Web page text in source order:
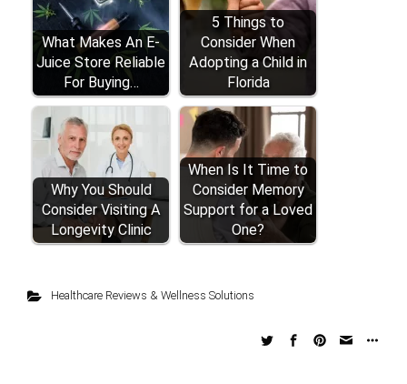
What Makes An E-
Juice Store Reliable
For Buying…
5 Things to
Consider When
Adopting a Child in
Florida
Why You Should
Consider Visiting A
Longevity Clinic
When Is It Time to
Consider Memory
Support for a Loved
One?
Healthcare Reviews & Wellness Solutions